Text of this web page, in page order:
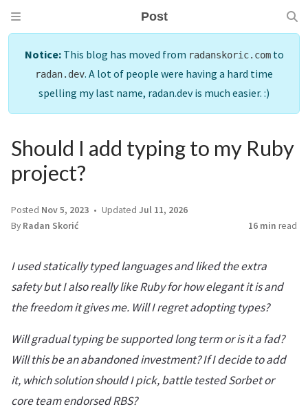
Post
Notice:This blog has moved from radanskoric.comto
radan.dev. A lot of people were having a hard time
spelling my last name, radan.dev is much easier. :)
Should I add typing to my Ruby
project?
Posted Nov 5, 2023 Updated Jul 11, 2026
By Radan Skorić 16 min read
I used statically typed languages and liked the extra
safety but I also really like Ruby for how elegant it is and
the freedom it gives me. Will I regret adopting types?
Will gradual typing be supported long term or is it a fad?
Will this be an abandoned investment? If I decide to add
it, which solution should I pick, battle tested Sorbet or
core team endorsed RBS?